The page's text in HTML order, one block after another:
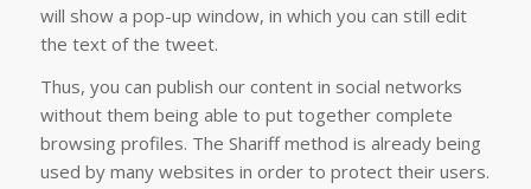
will show a pop-up window, in which you can still edit
the text of the tweet.
Thus, you can publish our content in social networks
without them being able to put together complete
browsing profiles. The Shariff method is already being
used by many websites in order to protect their users.